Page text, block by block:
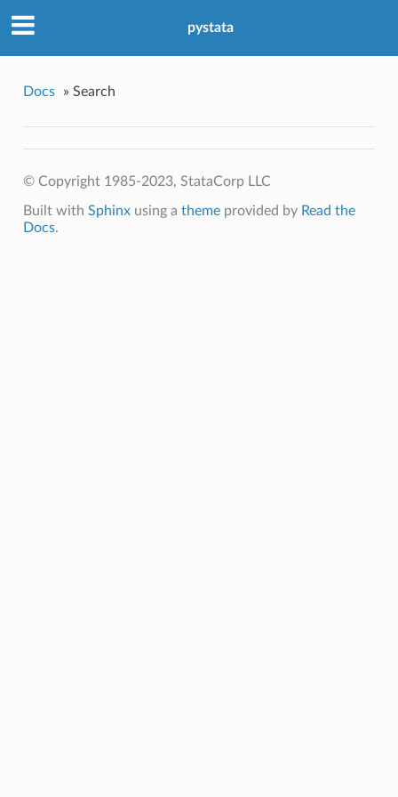
pystata
Docs » Search
© Copyright 1985-2023, StataCorp LLC
Built with Sphinxusing a themeprovided by Read the
Docs.